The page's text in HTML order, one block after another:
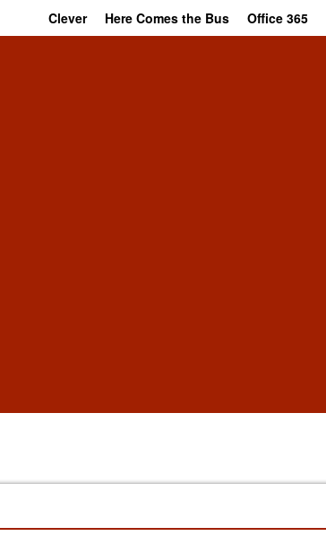
Clever Here Comes the Bus Office 365